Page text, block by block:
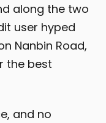
along the two
user hyped
Nanbin Road,
the best
and no